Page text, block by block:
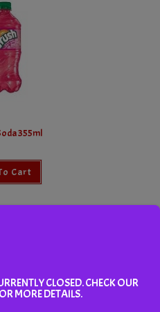
355ml
Cart
CLOSED. CHECK OUR
MORE DETAILS.